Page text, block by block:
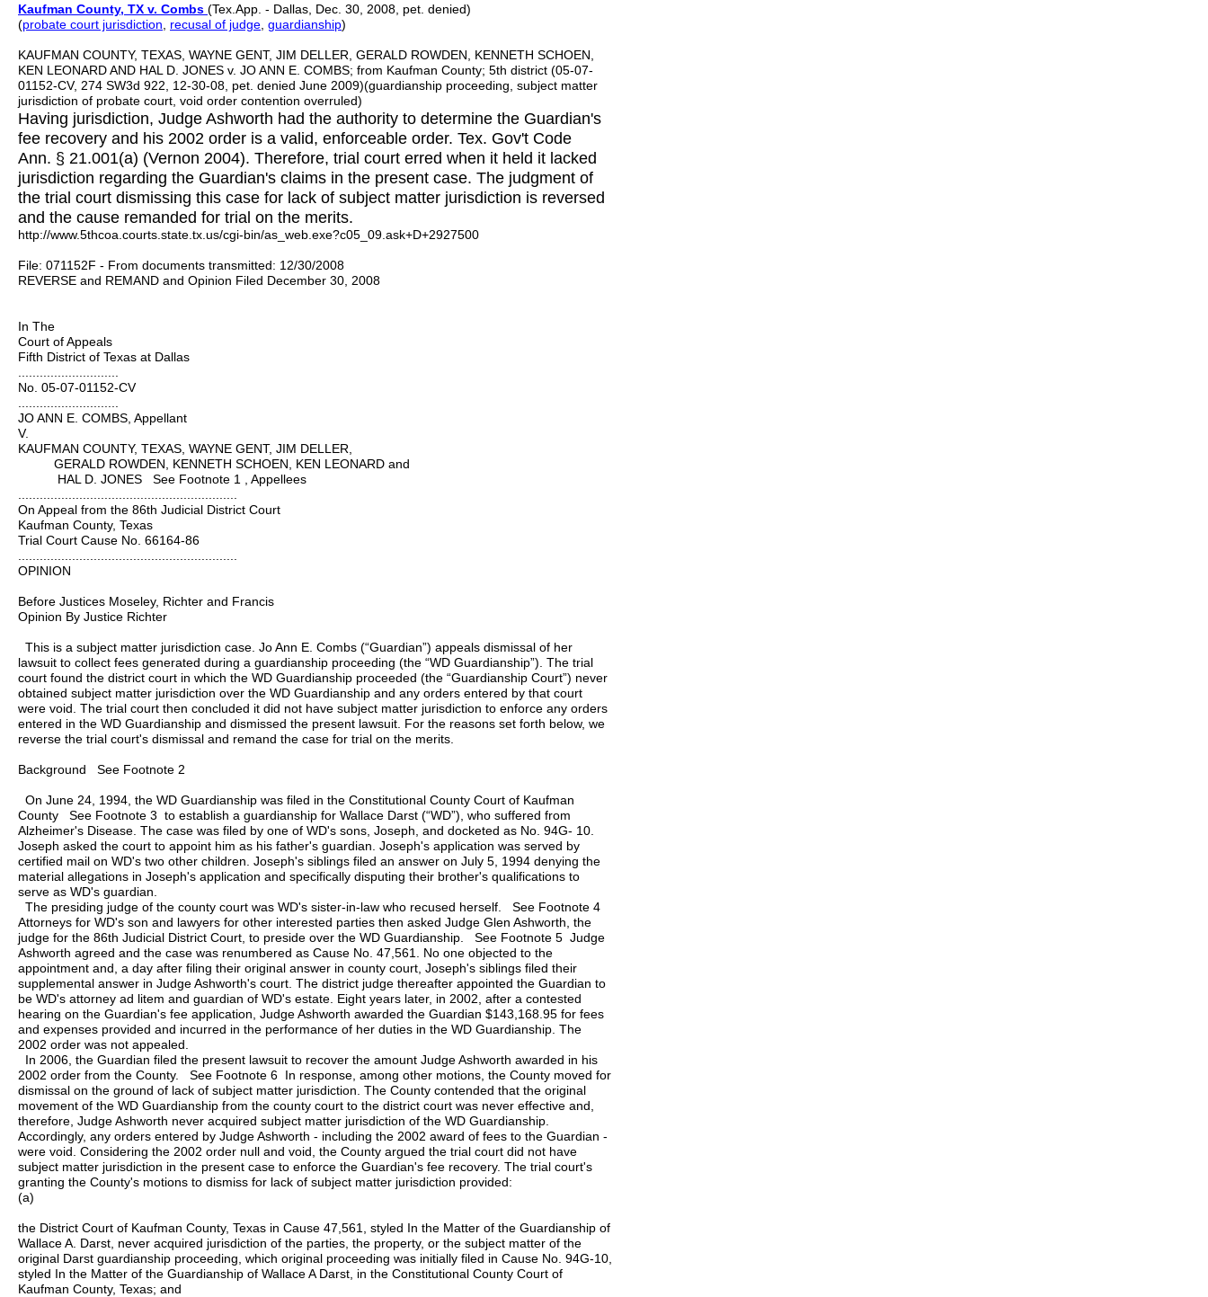
Kaufman County, TX v. Combs (Tex.App. - Dallas, Dec. 30, 2008, pet. denied)
(probate court jurisdiction recusal of judge guardianship)
KAUFMAN COUNTY, TEXAS, WAYNE GENT, JIM DELLER, GERALD ROWDEN, KENNETH SCHOEN,
KEN LEONARD AND HAL D. JONES v. JO ANN E. COMBS; from Kaufman County; 5th district (05-07-
01152-CV, 274 SW3d 922, 12-30-08, pet. denied June 2009)(guardianship proceeding, subject matter
jurisdiction of probate court, void order contention overruled)
Having jurisdiction, Judge Ashworth had the authority to determine the Guardian's
fee recovery and his 2002 order is a valid, enforceable order. Tex. Gov't Code
Ann. § 21.001(a) (Vernon 2004). Therefore, trial court erred when it held it lacked
jurisdiction regarding the Guardian's claims in the present case. The judgment of
the trial court dismissing this case for lack of subject matter jurisdiction is reversed
and the cause remanded for trial on the merits.
http://www.5thcoa.courts.state.tx.us/cgi-bin/as_web.exe?c05_09.ask+D+2927500
File: 071152F - From documents transmitted: 12/30/2008
REVERSE and REMAND and Opinion Filed December 30, 2008
In The
Court of Appeals
Fifth District of Texas at Dallas
No. 05-07-01152-CV
JO ANN E. COMBS, Appellant
V.
KAUFMAN COUNTY, TEXAS, WAYNE GENT, JIM DELLER,
GERALD ROWDEN, KENNETH SCHOEN, KEN LEONARD and
HAL D. JONES See Footnote 1 , Appellees
On Appeal from the 86th Judicial District Court
Kaufman County, Texas
Trial Court Cause No. 66164-86
OPINION
Before Justices Moseley, Richter and Francis
Opinion By Justice Richter
This is a subject matter jurisdiction case. Jo Ann E. Combs (“Guardian”) appeals dismissal of her
lawsuit to collect fees generated during a guardianship proceeding (the “WD Guardianship”). The trial
court found the district court in which the WD Guardianship proceeded (the “Guardianship Court”) never
obtained subject matter jurisdiction over the WD Guardianship and any orders entered by that court
were void. The trial court then concluded it did not have subject matter jurisdiction to enforce any orders
entered in the WD Guardianship and dismissed the present lawsuit. For the reasons set forth below, we
reverse the trial court's dismissal and remand the case for trial on the merits.
Background See Footnote 2
On June 24, 1994, the WD Guardianship was filed in the Constitutional County Court of Kaufman
County See Footnote 3 to establish a guardianship for Wallace Darst (“WD”), who suffered from
Alzheimer's Disease. The case was filed by one of WD's sons, Joseph, and docketed as No. 94G- 10.
Joseph asked the court to appoint him as his father's guardian. Joseph's application was served by
certified mail on WD's two other children. Joseph's siblings filed an answer on July 5, 1994 denying the
material allegations in Joseph's application and specifically disputing their brother's qualifications to
serve as WD's guardian.
The presiding judge of the county court was WD's sister-in-law who recused herself. See Footnote 4
Attorneys for WD's son and lawyers for other interested parties then asked Judge Glen Ashworth, the
judge for the 86th Judicial District Court, to preside over the WD Guardianship. See Footnote 5 Judge
Ashworth agreed and the case was renumbered as Cause No. 47,561. No one objected to the
appointment and, a day after filing their original answer in county court, Joseph's siblings filed their
supplemental answer in Judge Ashworth's court. The district judge thereafter appointed the Guardian to
be WD's attorney ad litem and guardian of WD's estate. Eight years later, in 2002, after a contested
hearing on the Guardian's fee application, Judge Ashworth awarded the Guardian $143,168.95 for fees
and expenses provided and incurred in the performance of her duties in the WD Guardianship. The
2002 order was not appealed.
In 2006, the Guardian filed the present lawsuit to recover the amount Judge Ashworth awarded in his
2002 order from the County. See Footnote 6 In response, among other motions, the County moved for
dismissal on the ground of lack of subject matter jurisdiction. The County contended that the original
movement of the WD Guardianship from the county court to the district court was never effective and,
therefore, Judge Ashworth never acquired subject matter jurisdiction of the WD Guardianship.
Accordingly, any orders entered by Judge Ashworth - including the 2002 award of fees to the Guardian -
were void. Considering the 2002 order null and void, the County argued the trial court did not have
subject matter jurisdiction in the present case to enforce the Guardian's fee recovery. The trial court's
granting the County's motions to dismiss for lack of subject matter jurisdiction provided:
(a)
the District Court of Kaufman County, Texas in Cause 47,561, styled In the Matter of the Guardianship of
Wallace A. Darst, never acquired jurisdiction of the parties, the property, or the subject matter of the
original Darst guardianship proceeding, which original proceeding was initially filed in Cause No. 94G-10,
styled In the Matter of the Guardianship of Wallace A Darst, in the Constitutional County Court of
Kaufman County, Texas; and